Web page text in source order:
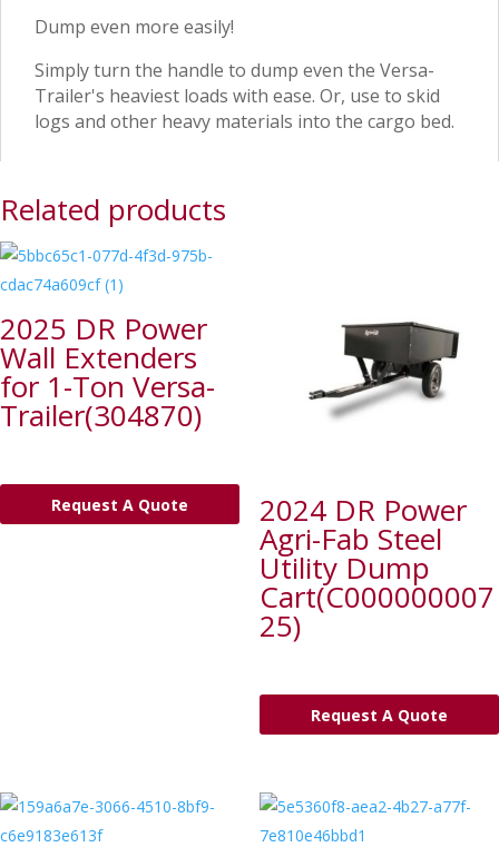
Dump even more easily!
Simply turn the handle to dump even the Versa-
Trailer's heaviest loads with ease. Or, use to skid
logs and other heavy materials into the cargo bed.
Related products
2025 DR Power
Wall Extenders
for 1-Ton Versa-
Trailer(304870)
Request A Quote 2024 DR Power
Agri-Fab Steel
Utility Dump
Cart(C000000007
25)
Request A Quote